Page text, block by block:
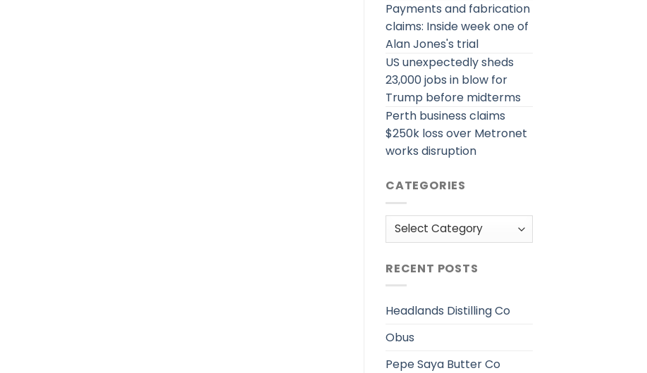
Payments and fabrication
claims: Inside week one of
Alan Jones's trial
US unexpectedly sheds
23,000 jobs in blow for
Trump before midterms
Perth business claims
$250k loss over Metronet
works disruption
CATEGORIES
Categories
RECENT POSTS
Headlands Distilling Co
Obus
Pepe Saya Butter Co